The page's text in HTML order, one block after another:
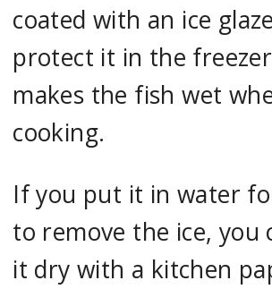
coated with an ice
protect it in the
makes the fish wet
cooking.
If you put it in water
to remove the ice, you
it dry with a kitchen